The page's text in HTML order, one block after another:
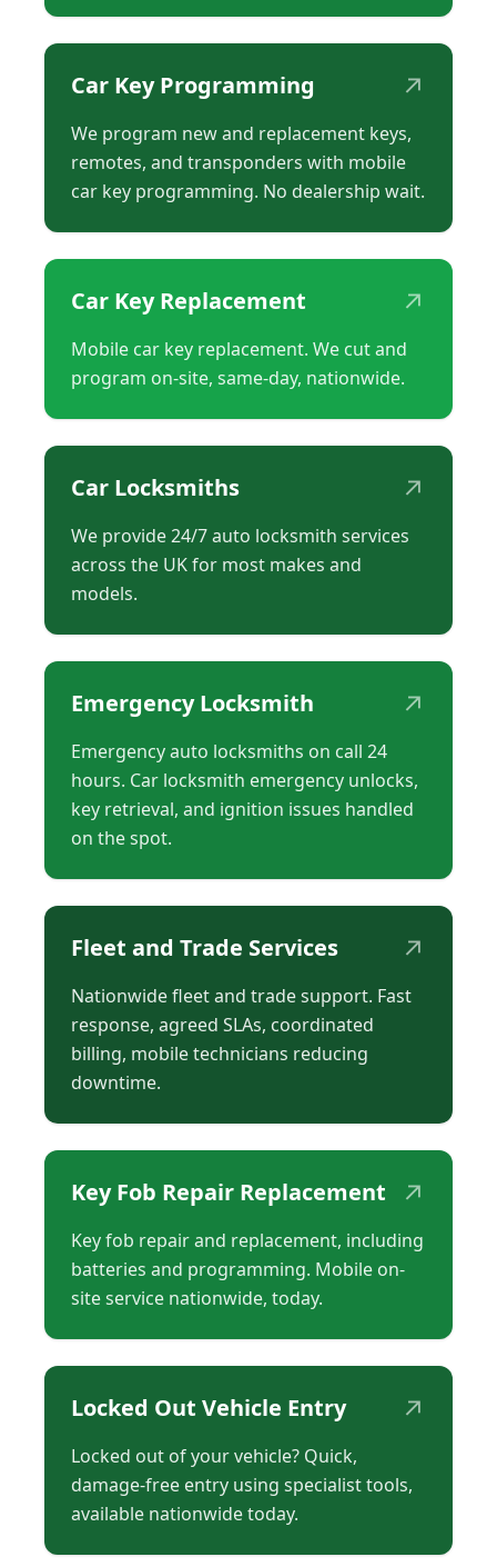
Car Key Programming ↗
We program new and replacement keys,
remotes, and transponders with mobile
car key programming. No dealership wait.
Car Key Replacement ↗
Mobile car key replacement. We cut and
program on-site, same-day, nationwide.
Car Locksmiths ↗
We provide 24/7 auto locksmith services
across the UK for most makes and
models.
Emergency Locksmith ↗
Emergency auto locksmiths on call 24
hours. Car locksmith emergency unlocks,
key retrieval, and ignition issues handled
on the spot.
Fleet and Trade Services ↗
Nationwide fleet and trade support. Fast
response, agreed SLAs, coordinated
billing, mobile technicians reducing
downtime.
Key Fob Repair Replacement ↗
Key fob repair and replacement, including
batteries and programming. Mobile on-
site service nationwide, today.
Locked Out Vehicle Entry ↗
Locked out of your vehicle? Quick,
damage-free entry using specialist tools,
available nationwide today.